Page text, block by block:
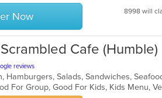
Now 8998 will
Cafe (Humble)
reviews
Hamburgers, Salads, Sandwiches,
For Group, Good For Kids, Kids Menu,